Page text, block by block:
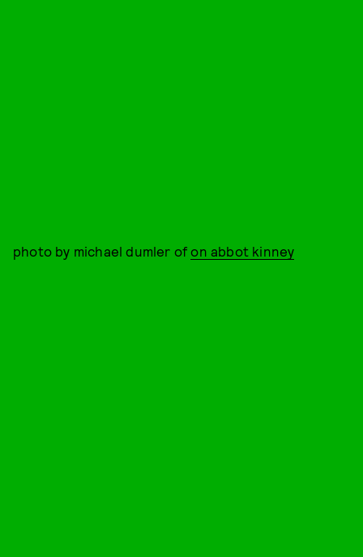
photo by michael dumler ofon abbot kinney